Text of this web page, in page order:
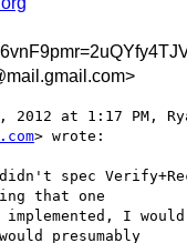
2012 at 1:17 PM,
> wrote:
spec
that one
I would
presumably